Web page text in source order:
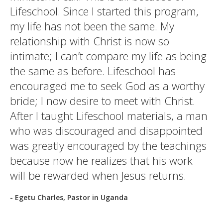
Lifeschool. Since I started this program,
my life has not been the same. My
relationship with Christ is now so
intimate; I can’t compare my life as being
the same as before. Lifeschool has
encouraged me to seek God as a worthy
bride; I now desire to meet with Christ.
After I taught Lifeschool materials, a man
who was discouraged and disappointed
was greatly encouraged by the teachings
because now he realizes that his work
will be rewarded when Jesus returns.
- Egetu Charles, Pastor in Uganda